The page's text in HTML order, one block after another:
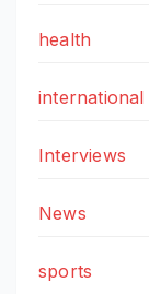
health
international
Interviews
News
sports